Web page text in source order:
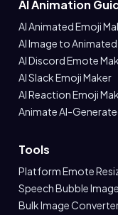
AI Animation
AI Animated Emoji
AI Image to
AI Discord Emote
AI Slack Emoji Maker
AI Reaction Emoji
Animate AI-
Tools
Platform Emote
Speech Bubble
Bulk Image